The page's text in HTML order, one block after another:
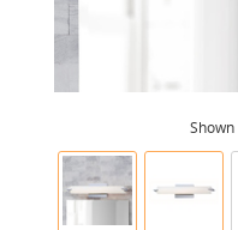
Shown